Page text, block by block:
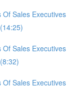
Sales Executives
Sales Executives
Sales Executives